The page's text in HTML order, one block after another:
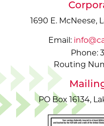
1690 E. McNeese,
Email:
Phone:
Routing
PO Box 16134,